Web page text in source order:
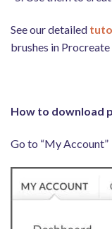
See our detailed
brushes in Procreate
How to download
Go to “My